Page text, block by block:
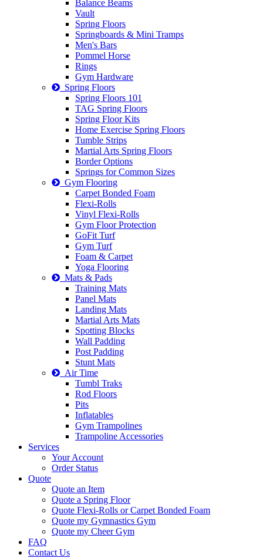
Balance Beams
Vault
Spring Floors
Springboards & Mini Tramps
Men's Bars
Pommel Horse
Rings
Gym Hardware
Spring Floors
Spring Floors 101
TAG Spring Floors
Spring Floor Kits
Home Exercise Spring Floors
Tumble Strips
Martial Arts Spring Floors
Border Options
Springs for Common Sizes
Gym Flooring
Carpet Bonded Foam
Flexi-Rolls
Vinyl Flexi-Rolls
Gym Floor Protection
GoFit Turf
Gym Turf
Foam & Carpet
Yoga Flooring
Mats & Pads
Training Mats
Panel Mats
Landing Mats
Martial Arts Mats
Spotting Blocks
Wall Padding
Post Padding
Stunt Mats
Air Time
Tumbl Traks
Rod Floors
Pits
Inflatables
Gym Trampolines
Trampoline Accessories
Services
Your Account
Order Status
Quote
Quote an Item
Quote a Spring Floor
Quote Flexi-Rolls or Carpet Bonded Foam
Quote my Gymnastics Gym
Quote my Cheer Gym
FAQ
Contact Us